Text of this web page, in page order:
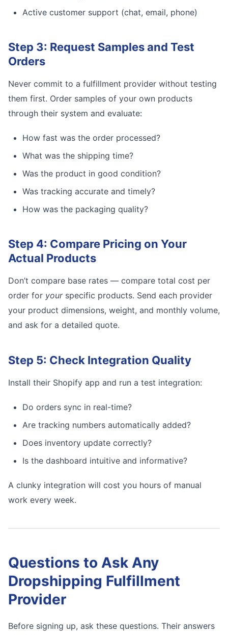
Active customer support (chat, email, phone)
Step 3: Request Samples and Test
Orders
Never commit to a fulfillment provider without testing
them first. Order samples of your own products
through their system and evaluate:
How fast was the order processed?
What was the shipping time?
Was the product in good condition?
Was tracking accurate and timely?
How was the packaging quality?
Step 4: Compare Pricing on Your
Actual Products
Don’t compare base rates — compare total cost per
order for yourspecific products. Send each provider
your product dimensions, weight, and monthly volume,
and ask for a detailed quote.
Step 5: Check Integration Quality
Install their Shopify app and run a test integration:
Do orders sync in real-time?
Are tracking numbers automatically added?
Does inventory update correctly?
Is the dashboard intuitive and informative?
A clunky integration will cost you hours of manual
work every week.
Questions to Ask Any
Dropshipping Fulfillment
Provider
Before signing up, ask these questions. Their answers